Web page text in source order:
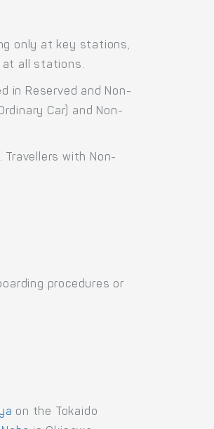
only at key stations,
at all stations.
in Reserved and Non-
Car) and Non-
with Non-
procedures or
on the Tokaido